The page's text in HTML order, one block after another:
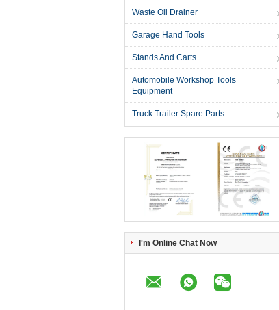
Waste Oil Drainer
Garage Hand Tools
Stands And Carts
Automobile Workshop Tools
Equipment
Truck Trailer Spare Parts
I'm Online Chat Now